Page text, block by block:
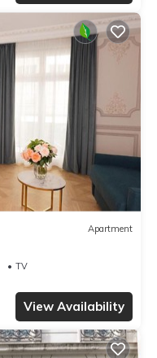
Apartment
TV
View Availability